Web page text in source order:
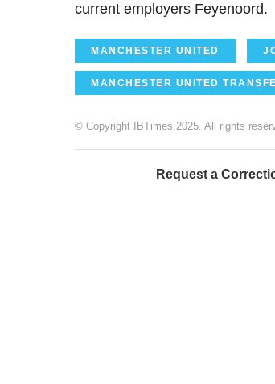
current employers Feyenoord.
MANCHESTER UNITED
MANCHESTER UNITED
© Copyright IBTimes 2025. All rights
Request a